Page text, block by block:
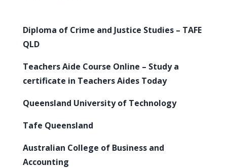
Diploma of Crime and Justice Studies – TAFE
QLD
Teachers Aide Course Online – Study a
certificate in Teachers Aides Today
Queensland University of Technology
Tafe Queensland
Australian College of Business and
Accounting